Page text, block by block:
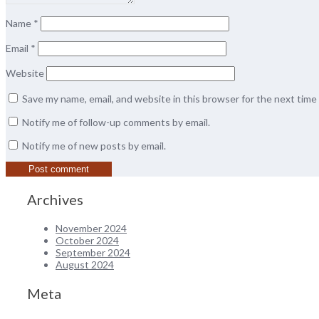
Name *
Email *
Website
Save my name, email, and website in this browser for the next
Notify me of follow-up comments by email.
Notify me of new posts by email.
Archives
November 2024
October 2024
September 2024
August 2024
Meta